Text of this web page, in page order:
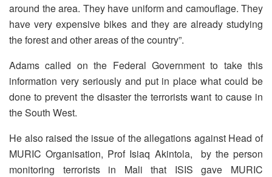
around the area. They have uniform and camouflage. They
have very expensive bikes and they are already studying
the forest and other areas of the country”.
Adams called on the Federal Government to take this
information very seriously and put in place what could be
done to prevent the disaster the terrorists want to cause in
the South West.
He also raised the issue of the allegations against Head of
MURIC Organisation, Prof Isiaq Akintola, by the person
monitoring terrorists in Mali that ISIS gave MURIC